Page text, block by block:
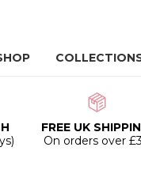
FREE UK
On orders over